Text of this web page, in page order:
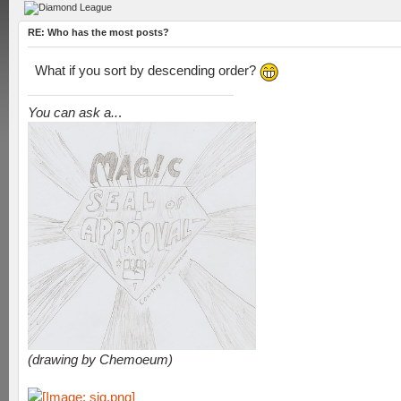
RE: Who has the most posts?
What if you sort by descending order?
You can ask a...
(drawing by Chemoeum)